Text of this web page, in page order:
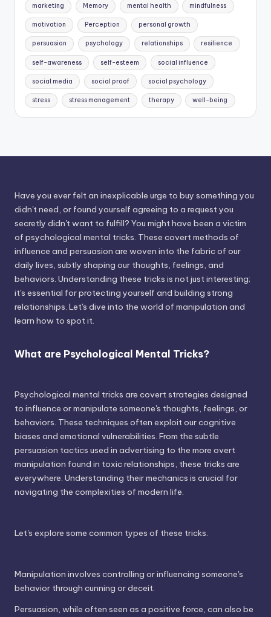
marketing Memory mental health mindfulness
motivation Perception personal growth
persuasion psychology relationships resilience
self-awareness self-esteem social influence
social media social proof social psychology
stress stress management therapy well-being
Have you ever felt an inexplicable urge to buy something you
didn't need, or found yourself agreeing to a request you
secretly didn't want to fulfill? You might have been a victim
of psychological mental tricks. These covert methods of
influence and persuasion are woven into the fabric of our
daily lives, subtly shaping our thoughts, feelings, and
behaviors. Understanding these tricks is not just interesting;
it's essential for protecting yourself and building strong
relationships. Let's dive into the world of manipulation and
learn how to spot it.
What are Psychological Mental Tricks?
Psychological mental tricks are covert strategies designed
to influence or manipulate someone's thoughts, feelings, or
behaviors. These techniques often exploit our cognitive
biases and emotional vulnerabilities. From the subtle
persuasion tactics used in advertising to the more overt
manipulation found in toxic relationships, these tricks are
everywhere. Understanding their mechanics is crucial for
navigating the complexities of modern life.
Let's explore some common types of these tricks.
Manipulation involves controlling or influencing someone's
behavior through cunning or deceit.
Persuasion, while often seen as a positive force, can also be